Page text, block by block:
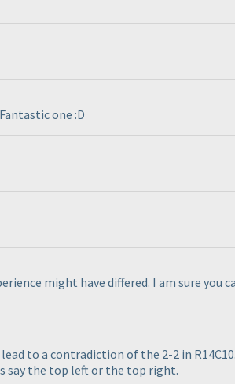
one :D
might have differed. I am sure you
to a contradiction of the 2-2 in
say the top left or the top right.